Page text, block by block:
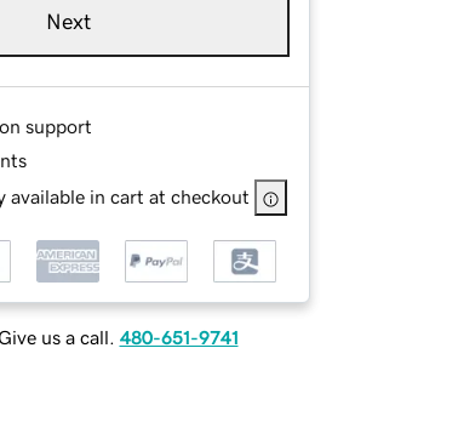
Next
support
available in cart at checkout
us a call. 480-651-9741